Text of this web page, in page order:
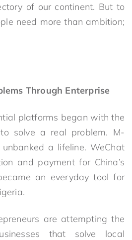
of our continent. But to
need more than ambition;
Through Enterprise
platforms began with the
solve a real problem. M-
unbanked a lifeline. WeChat
and payment for China’s
an everyday tool for
are attempting the
that solve local